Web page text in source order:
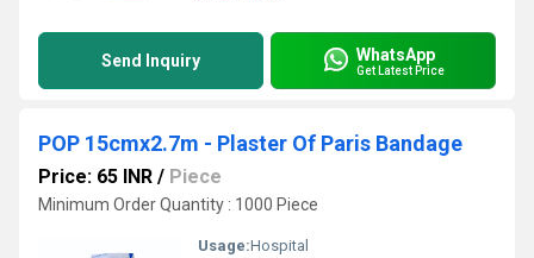
Send Inquiry WhatsApp
Get Latest Price
POP 15cmx2.7m - Plaster Of Paris Bandage
Price: 65 INR / Piece
Minimum Order Quantity : 1000 Piece
Usage:Hospital